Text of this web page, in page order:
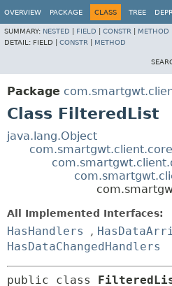
OVERVIEW PACKAGE CLASS TREE
SUMMARY: NESTED FIELD CONSTR
METHOD
DETAIL: FIELD | CONSTR METHOD
Package
Class FilteredList
java.lang.Object
All Implemented Interfaces:
HasHandlers ,
HasDataChangedHandlers
public class